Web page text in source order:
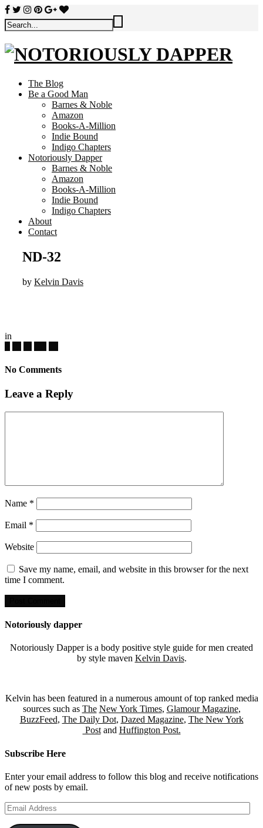
The Blog
Be a Good Man
Barnes & Noble
Amazon
Books-A-Million
Indie Bound
Indigo Chapters
Notoriously Dapper
Barnes & Noble
Amazon
Books-A-Million
Indie Bound
Indigo Chapters
About
Contact
ND-32
by Kelvin Davis
in
No Comments
Leave a Reply
Name *
Email *
Website
Save my name, email, and website in this browser for the next
time I comment.
Notoriously dapper
Notoriously Dapper is a body positive style guide for men created
by style maven Kelvin Davis.
Kelvin has been featured in a numerous amount of top ranked media
sources such as The New York Times, Glamour Magazine,
BuzzFeed, The Daily Dot, Dazed Magazine, The New York
Postand Huffington Post.
Subscribe Here
Enter your email address to follow this blog and receive notifications
of new posts by email.
Email
Address